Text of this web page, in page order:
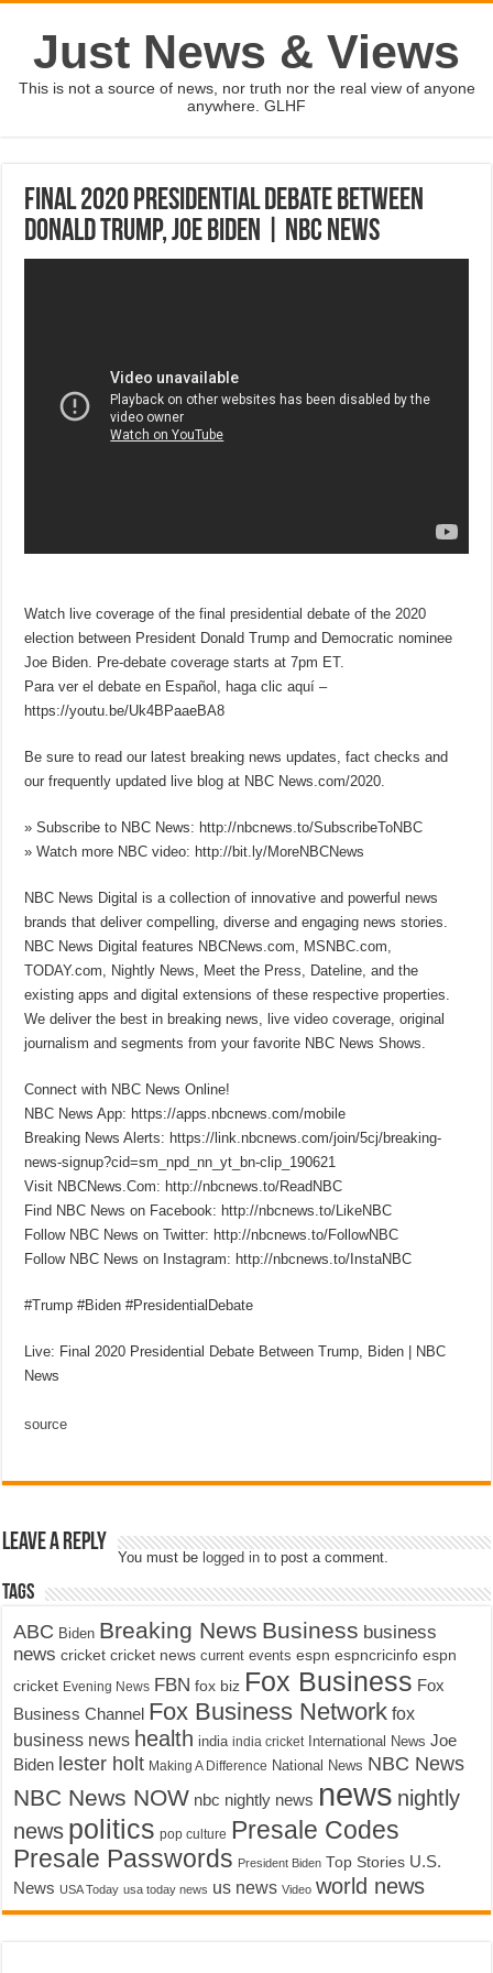
Just News & Views
This is not a source of news, nor truth nor the real view of anyone
anywhere. GLHF
Final 2020 Presidential Debate Between
Donald Trump, Joe Biden | NBC News
Watch live coverage of the final presidential debate of the 2020
election between President Donald Trump and Democratic nominee
Joe Biden. Pre-debate coverage starts at 7pm ET.
Para ver el debate en Español, haga clic aquí –
https://youtu.be/Uk4BPaaeBA8
Be sure to read our latest breaking news updates, fact checks and
our frequently updated live blog at NBC News.com/2020.
» Subscribe to NBC News: http://nbcnews.to/SubscribeToNBC
» Watch more NBC video: http://bit.ly/MoreNBCNews
NBC News Digital is a collection of innovative and powerful news
brands that deliver compelling, diverse and engaging news stories.
NBC News Digital features NBCNews.com, MSNBC.com,
TODAY.com, Nightly News, Meet the Press, Dateline, and the
existing apps and digital extensions of these respective properties.
We deliver the best in breaking news, live video coverage, original
journalism and segments from your favorite NBC News Shows.
Connect with NBC News Online!
NBC News App: https://apps.nbcnews.com/mobile
Breaking News Alerts: https://link.nbcnews.com/join/5cj/breaking-
news-signup?cid=sm_npd_nn_yt_bn-clip_190621
Visit NBCNews.Com: http://nbcnews.to/ReadNBC
Find NBC News on Facebook: http://nbcnews.to/LikeNBC
Follow NBC News on Twitter: http://nbcnews.to/FollowNBC
Follow NBC News on Instagram: http://nbcnews.to/InstaNBC
#Trump #Biden #PresidentialDebate
Live: Final 2020 Presidential Debate Between Trump, Biden | NBC
News
source
Leave a Reply
You must be logged in to post a comment.
Tags
ABC Biden Breaking News Business business
news cricket cricket news current events espn espncricinfo espn
cricket Evening News FBN fox biz Fox Business Fox
Business Channel Fox Business Network fox
business news health india india cricket International News Joe
Biden lester holt Making A Difference National News NBC News
NBC News NOW nbc nightly news news nightly
news politics pop culture Presale Codes
Presale Passwords President Biden Top Stories U.S.
News USA Today usa today news us news Video world news